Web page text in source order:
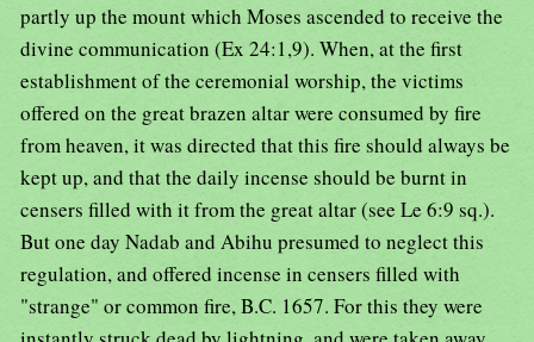
partly up the mount which Moses ascended to receive the
divine communication (Ex 24:1,9). When, at the first
establishment of the ceremonial worship, the victims
offered on the great brazen altar were consumed by fire
from heaven, it was directed that this fire should always be
kept up, and that the daily incense should be burnt in
censers filled with it from the great altar (see Le 6:9 sq.).
But one day Nadab and Abihu presumed to neglect this
regulation, and offered incense in censers filled with
"strange" or common fire, B.C. 1657. For this they were